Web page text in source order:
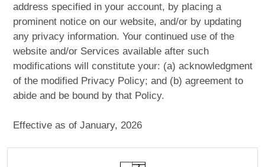
address specified in your account, by placing a
prominent notice on our website, and/or by updating
any privacy information. Your continued use of the
website and/or Services available after such
modifications will constitute your: (a) acknowledgment
of the modified Privacy Policy; and (b) agreement to
abide and be bound by that Policy.
Effective as of January, 2026